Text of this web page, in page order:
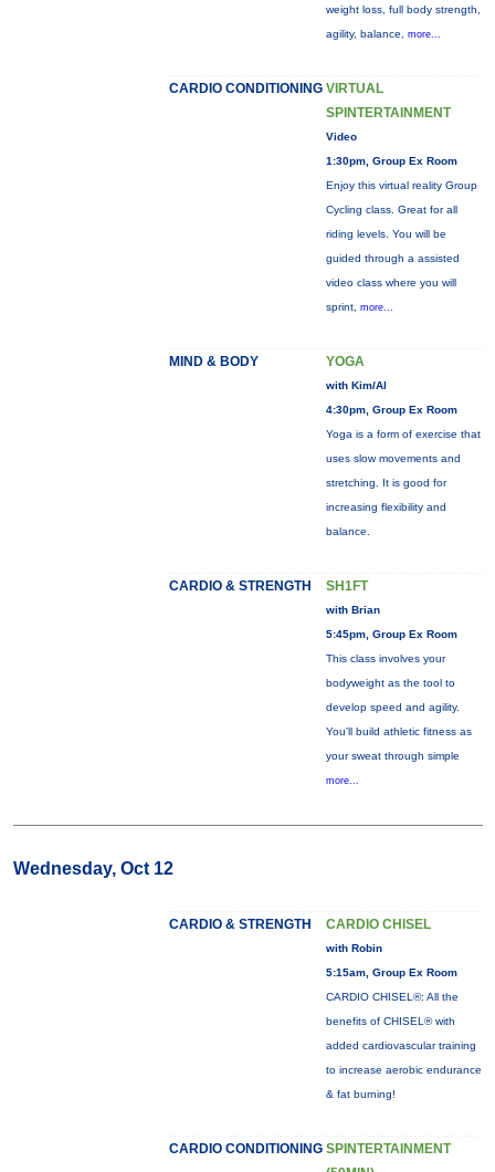
weight loss, full body strength,
agility, balance, more...
CARDIO CONDITIONING VIRTUAL
SPINTERTAINMENT
Video
1:30pm, Group Ex Room
Enjoy this virtual reality Group
Cycling class. Great for all
riding levels. You will be
guided through a assisted
video class where you will
sprint, more...
MIND & BODY YOGA
with Kim/Al
4:30pm, Group Ex Room
Yoga is a form of exercise that
uses slow movements and
stretching. It is good for
increasing flexibility and
balance.
CARDIO & STRENGTH SH1FT
with Brian
5:45pm, Group Ex Room
This class involves your
bodyweight as the tool to
develop speed and agility.
You'll build athletic fitness as
your sweat through simple
more...
Wednesday, Oct 12
CARDIO & STRENGTH CARDIO CHISEL
with Robin
5:15am, Group Ex Room
CARDIO CHISEL®: All the
benefits of CHISEL® with
added cardiovascular training
to increase aerobic endurance
& fat burning!
CARDIO CONDITIONING SPINTERTAINMENT